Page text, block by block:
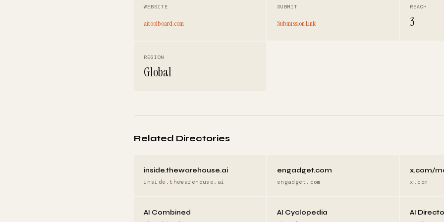
WEBSITE
aitoolboard.com
SUBMIT
Submission Link
REACH
3
REGION
Global
Related Directories
inside.thewarehouse.ai
inside.thewarehouse.ai
engadget.com
engadget.com
x.com/
x.com
AI Combined AI Cyclopedia AI